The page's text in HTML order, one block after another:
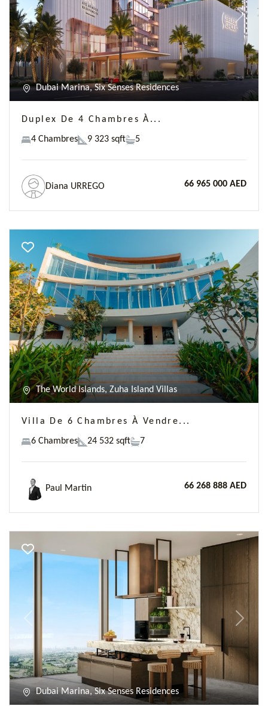
Previous Next
Dubai Marina, Six Senses Residences
Duplex De 4 Chambres À...
4 Chambres 9 323 sqft 5
Diana URREGO 66 965 000 AED
Previous Next
The World Islands, Zuha Island Villas
Villa De 6 Chambres À Vendre...
6 Chambres 24 532 sqft 7
Paul Martin 66 268 888 AED
Previous Next
Dubai Marina, Six Senses Residences